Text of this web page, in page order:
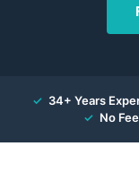
✓ 34+ Years
✓ No